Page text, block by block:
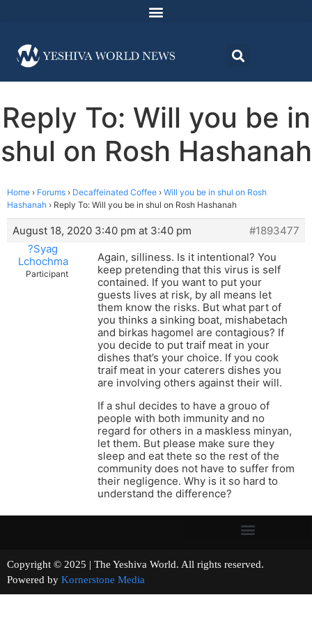
Reply To: Will you be in
shul on Rosh Hashanah
Home › Forums › Decaffeinated Coffee › Will you be in shul on Rosh
Hashanah › Reply To: Will you be in shul on Rosh Hashanah
August 18, 2020 3:40 pm at 3:40 pm
#1893477
?Syag
Lchochma
Participant
Again, silliness. Is it intentional? You
keep pretending that this virus is self
contained. If you want to put your
guests lives at risk, by all means let
them know the risks. But what part of
you thinks a sinking boat, mishabetach
and birkas hagomel are contagious? If
you decide to put traif meat in your
dishes that’s your choice. If you cook
traif meat in your caterers dishes you
are involving others against their will.
If a shul decides to have a grouo of
people with both immunity and no
regard for others in a maskless minyan,
let them. But please make sure they
sleep and eat thete so the rest of the
community does not have to suffer from
their negligence. Why is it so hard to
understand the difference?
Copyright © 2025 | The Yeshiva World. All rights reserved.
Powered by Kornerstone Media